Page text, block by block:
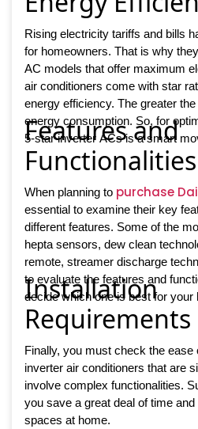
Rising electricity tariffs and bills
for homeowners. That is why
AC models that offer maximum
air conditioners come with star
energy efficiency. The greater
energy consumption. So, for
5-star inverter ACs is a smart
Features and
Functionalities
When planning to purchase
essential to examine their key
different features. Some of the
hepta sensors, dew clean
remote, streamer discharge
to evaluate the features and
decide which one is best for your
Installation
Requirements
Finally, you must check the ease
inverter air conditioners that are
involve complex functionalities.
you save a great deal of time
spaces at home.